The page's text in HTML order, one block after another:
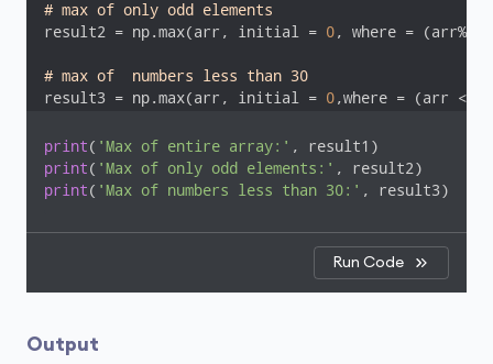
# max of only odd elements
result2 = np.max(arr, initial = 0, where = (arr%
# max of  numbers less than 30
result3 = np.max(arr, initial = 0,where = (arr <
print( 'Max of entire array:'
print( 'Max of only odd elements:'
print( 'Max of numbers less than 30:' , result3)
Run Code
Output